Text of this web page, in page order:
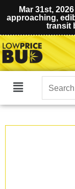
Mar 31st,
approaching,
transit
Main
Search
for: